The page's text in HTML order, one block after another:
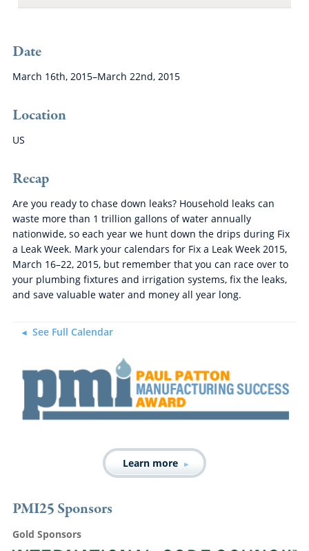
Date
March 16th, 2015–March 22nd, 2015
Location
US
Recap
Are you ready to chase down leaks? Household leaks can
waste more than 1 trillion gallons of water annually
nationwide, so each year we hunt down the drips during Fix
a Leak Week. Mark your calendars for Fix a Leak Week 2015,
March 16–22, 2015, but remember that you can race over to
your plumbing fixtures and irrigation systems, fix the leaks,
and save valuable water and money all year long.
See Full Calendar
Learn more
PMI25 Sponsors
Gold Sponsors